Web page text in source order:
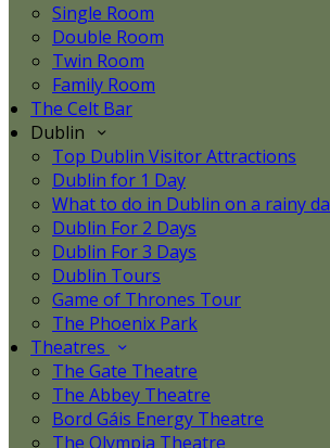
Single Room
Double Room
Twin Room
Family Room
The Celt Bar
Dublin
Top Dublin Visitor Attractions
Dublin for 1 Day
What to do in Dublin on a rainy
Dublin For 2 Days
Dublin For 3 Days
Dublin Tours
Game of Thrones Tour
The Phoenix Park
Theatres
The Gate Theatre
The Abbey Theatre
Bord Gáis Energy Theatre
The Olympia Theatre